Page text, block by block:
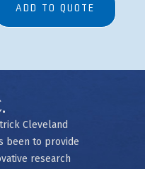
ADD TO QUOTE
Cleveland
been to provide
research